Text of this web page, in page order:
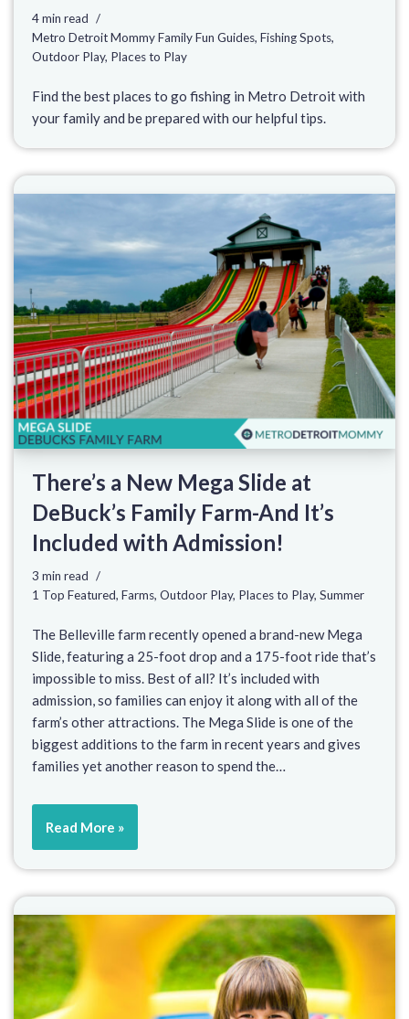
4 min read
Metro Detroit Mommy Family Fun Guides, Fishing Spots,
Outdoor Play, Places to Play
Find the best places to go fishing in Metro Detroit with
your family and be prepared with our helpful tips.
There’s a New Mega Slide at
DeBuck’s Family Farm-And It’s
Included with Admission!
3 min read
1 Top Featured, Farms, Outdoor Play, Places to Play, Summer
The Belleville farm recently opened a brand-new Mega
Slide, featuring a 25-foot drop and a 175-foot ride that’s
impossible to miss. Best of all? It’s included with
admission, so families can enjoy it along with all of the
farm’s other attractions. The Mega Slide is one of the
biggest additions to the farm in recent years and gives
families yet another reason to spend the…
Read More »